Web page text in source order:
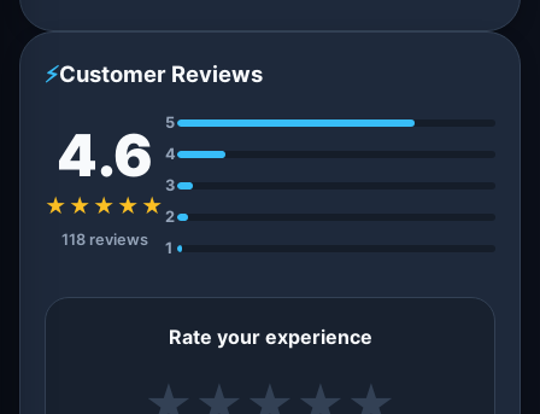
⚡Customer Reviews
4.6
★★★★★
118 reviews
5
4
3
2
1
Rate your experience